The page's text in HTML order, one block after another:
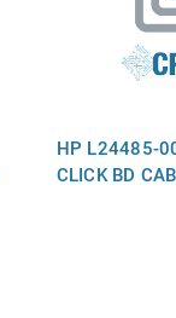
HP L24485-
CLICK BD